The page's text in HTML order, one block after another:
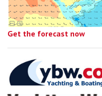
Get the forecast now